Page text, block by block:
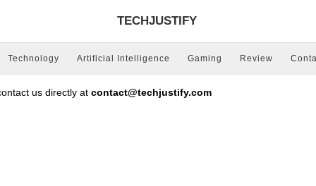
TECHJUSTIFY
Technology Artificial Intelligence Gaming Review
us directly at contact@techjustify.com